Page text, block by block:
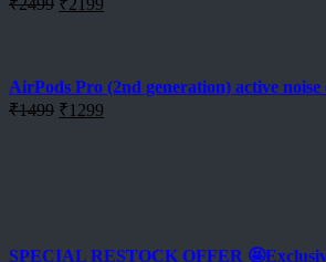
₹2499 ₹2199
AirPods Pro (2nd generation) active noise
₹1499 Original
₹1299
SPECIAL RESTOCK OFFER